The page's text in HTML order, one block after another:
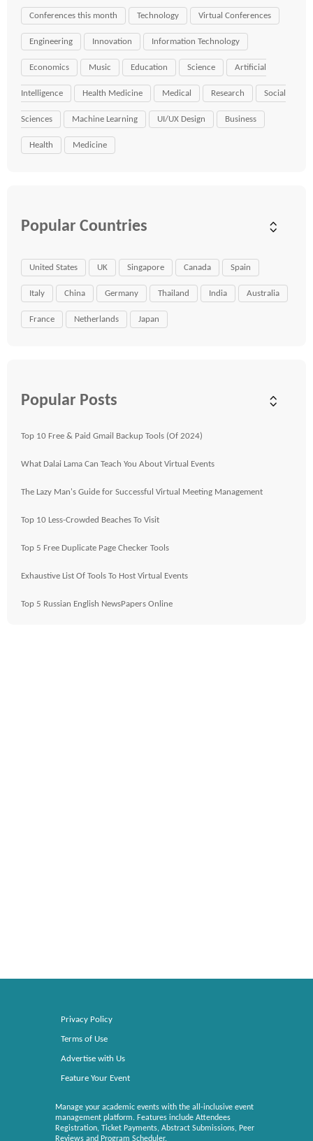
Conferences this month Technology Virtual Conferences
Engineering Innovation Information Technology
Economics Music Education Science Artificial
Intelligence Health Medicine Medical Research Social
Sciences Machine Learning UI/UX Design Business
Health Medicine
Popular Countries
United States UK Singapore Canada Spain
Italy China Germany Thailand India Australia
France Netherlands Japan
Popular Posts
Top 10 Free & Paid Gmail Backup Tools (Of 2024)
What Dalai Lama Can Teach You About Virtual Events
The Lazy Man's Guide for Successful Virtual Meeting Management
Top 10 Less-Crowded Beaches To Visit
Top 5 Free Duplicate Page Checker Tools
Exhaustive List Of Tools To Host Virtual Events
Top 5 Russian English NewsPapers Online
Privacy Policy
Terms of Use
Advertise with Us
Feature Your Event
Manage your academic events with the all-inclusive event
management platform. Features include Attendees
Registration, Ticket Payments, Abstract Submissions, Peer
Reviews and Program Scheduler.